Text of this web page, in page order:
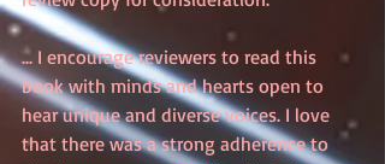
... I encourage reviewers to read this
book with minds and hearts open to
hear unique and diverse voices. I love
that there was a strong adherence to